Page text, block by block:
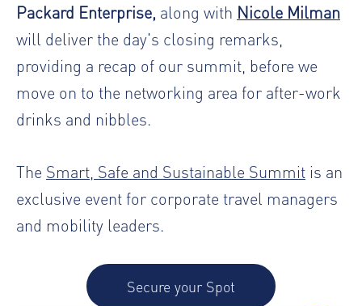
Packard Enterprise, along with Nicole Milman
will deliver the day's closing remarks,
providing a recap of our summit, before we
move on to the networking area for after-work
drinks and nibbles.
The Smart, Safe and Sustainable Summit is an
exclusive event for corporate travel managers
and mobility leaders.
Secure your Spot